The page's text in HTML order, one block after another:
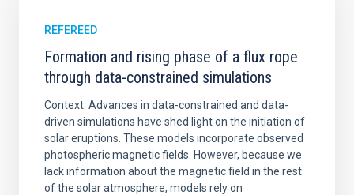
REFEREED
Formation and rising phase of a flux rope
through data-constrained simulations
Context. Advances in data-constrained and data-
driven simulations have shed light on the initiation of
solar eruptions. These models incorporate observed
photospheric magnetic fields. However, because we
lack information about the magnetic field in the rest
of the solar atmosphere, models rely on